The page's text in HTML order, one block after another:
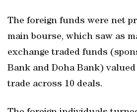
The foreign funds were net
main bourse, which saw as
exchange traded funds
Bank and Doha Bank) valued
trade across 10 deals.